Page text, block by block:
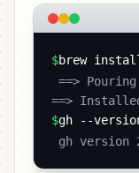
$brew
==>
$gh --
gh version